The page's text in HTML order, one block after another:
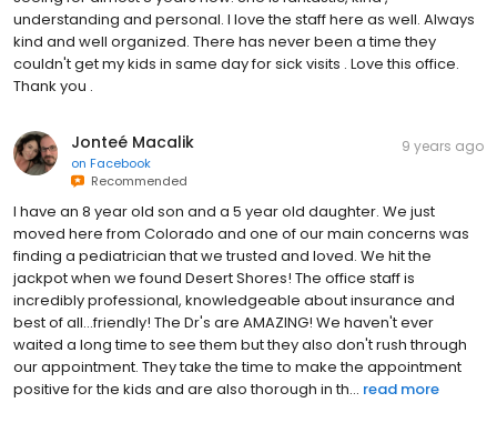
understanding and personal. I love the staff here as well. Always
kind and well organized. There has never been a time they
couldn't get my kids in same day for sick visits . Love this office.
Thank you .
Jonteé Macalik
on Facebook
Recommended
9 years ago
I have an 8 year old son and a 5 year old daughter. We just
moved here from Colorado and one of our main concerns was
finding a pediatrician that we trusted and loved. We hit the
jackpot when we found Desert Shores! The office staff is
incredibly professional, knowledgeable about insurance and
best of all...friendly! The Dr's are AMAZING! We haven't ever
waited a long time to see them but they also don't rush through
our appointment. They take the time to make the appointment
positive for the kids and are also thorough in th... read more